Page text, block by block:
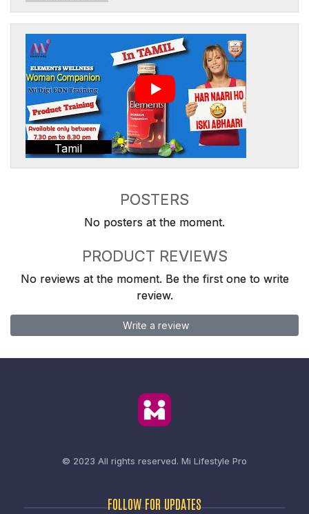
Tamil
POSTERS
No posters at the moment.
PRODUCT REVIEWS
No reviews at the moment. Be the first one to write
review.
Write a review
© 2023 All rights reserved. Mi Lifestyle Pro
FOLLOW FOR UPDATES